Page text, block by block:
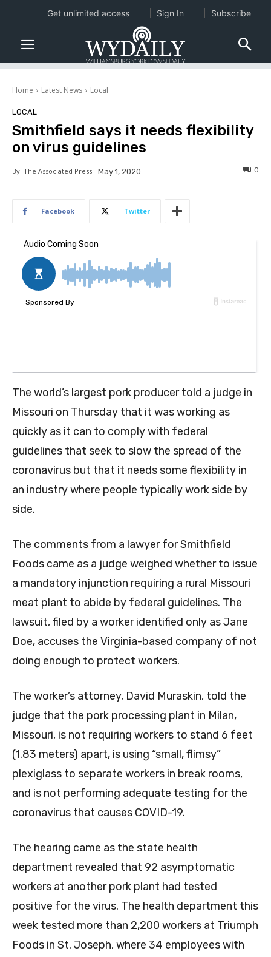
Home Latest News Local
LOCAL
Smithfield says it needs flexibility
on virus guidelines
By The Associated Press May 1, 2020 0
Facebook Twitter
The world’s largest pork producer told a judge in
Missouri on Thursday that it was working as
quickly as it can to comply with federal
guidelines that seek to slow the spread of the
coronavirus but that it needs some flexibility in
an industry where people typically work side by
side.
The comments from a lawyer for Smithfield
Foods came as a judge weighed whether to issue
a mandatory injunction requiring a rural Missouri
meat plant to abide by federal guidelines. The
lawsuit, filed by a worker identified only as Jane
Doe, accuses the Virginia-based company of not
doing enough to protect workers.
The worker’s attorney, David Muraskin, told the
judge that the pork processing plant in Milan,
Missouri, is not requiring workers to stand 6 feet
(1.83 meters) apart, is using “small, flimsy”
plexiglass to separate workers in break rooms,
and is not performing adequate testing for the
coronavirus that causes COVID-19.
The hearing came as the state health
department revealed that 92 asymptomatic
workers at another pork plant had tested
positive for the virus. The health department this
week tested more than 2,200 workers at Triumph
Foods in St. Joseph, where 34 employees with
Get unlimited access Sign In Subscribe